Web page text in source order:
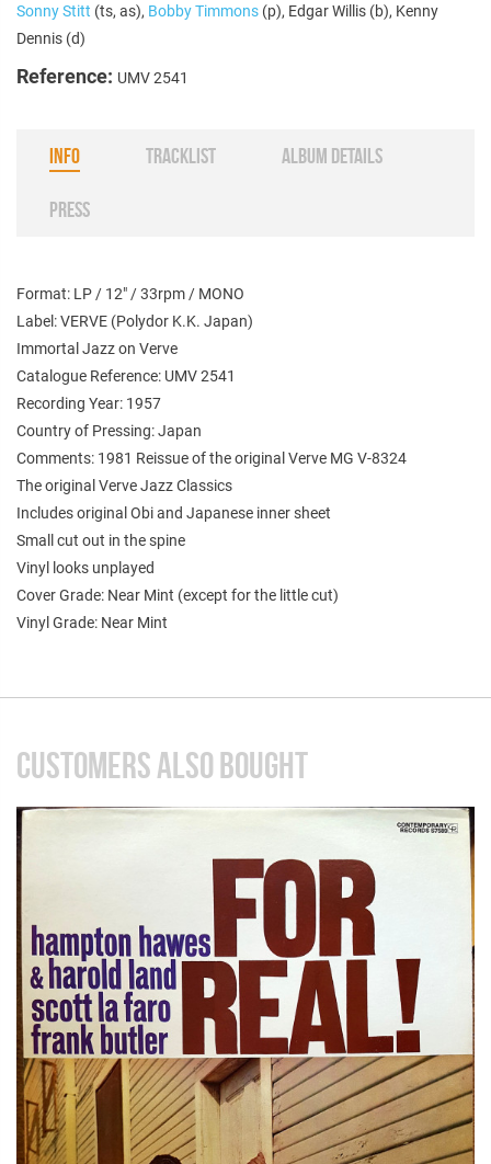
Sonny Stitt (ts, as), Bobby Timmons (p), Edgar Willis (b), Kenny
Dennis (d)
Reference: UMV 2541
INFO TRACKLIST ALBUM DETAILS
PRESS
Format: LP / 12" / 33rpm / MONO
Label: VERVE (Polydor K.K. Japan)
Immortal Jazz on Verve
Catalogue Reference: UMV 2541
Recording Year: 1957
Country of Pressing: Japan
Comments: 1981 Reissue of the original Verve MG V-8324
The original Verve Jazz Classics
Includes original Obi and Japanese inner sheet
Small cut out in the spine
Vinyl looks unplayed
Cover Grade: Near Mint (except for the little cut)
Vinyl Grade: Near Mint
CUSTOMERS ALSO BOUGHT